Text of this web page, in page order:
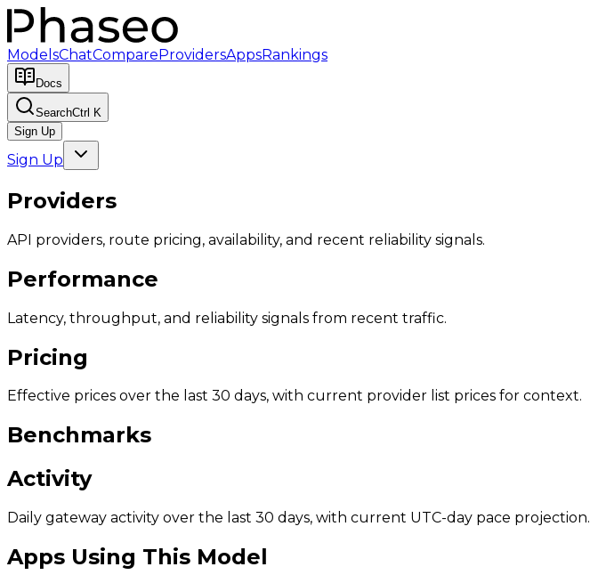
ModelsChatCompareProvidersAppsRankings
Docs
SearchCtrl K
Sign Up
Sign Up
Providers
API providers, route pricing, availability, and recent reliability signals.
Performance
Latency, throughput, and reliability signals from recent traffic.
Pricing
Effective prices over the last 30 days, with current provider list prices for context.
Benchmarks
Activity
Daily gateway activity over the last 30 days, with current UTC-day pace projection.
Apps Using This Model